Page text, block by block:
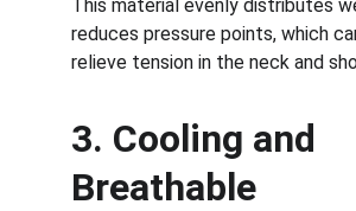
This material evenly distributes
reduces pressure points, which
relieve tension in the neck and
3. Cooling and
Breathable